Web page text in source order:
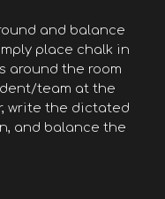
and balance
place chalk in
around the room
team at the
write the dictated
and balance the